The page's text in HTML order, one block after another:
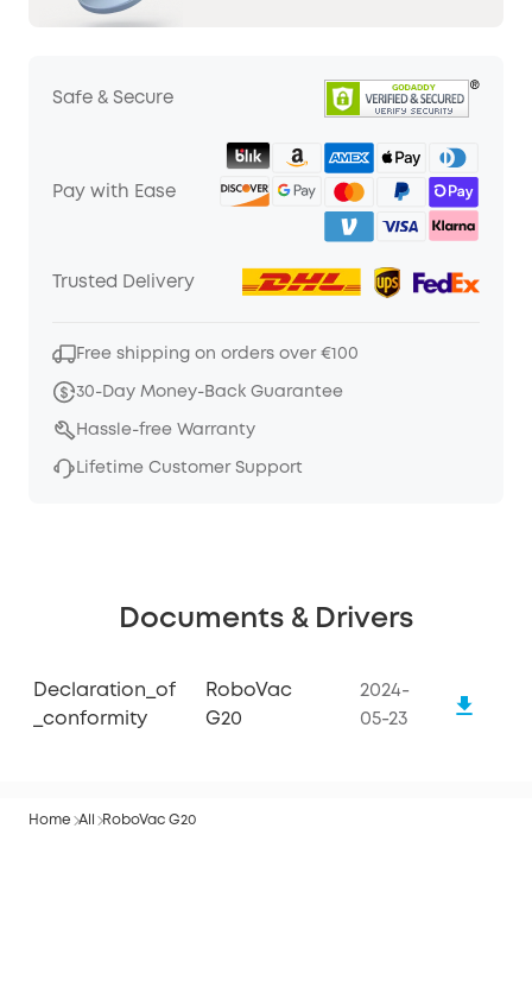
Safe & Secure
Pay with Ease
Trusted Delivery
Free shipping on orders over €100
30-Day Money-Back Guarantee
Hassle-free Warranty
Lifetime Customer Support
Documents & Drivers
Declaration_of
_conformity
RoboVac
G20
2024-
05-23
Home All RoboVac G20